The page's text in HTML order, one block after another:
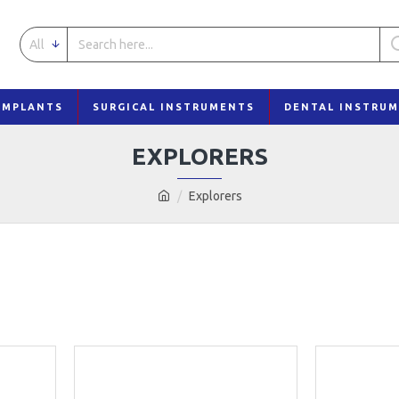
All
SURGICAL INSTRUMENTS DENTAL
Explorers
EXPLORERS